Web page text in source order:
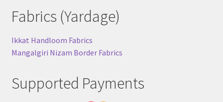
Fabrics (Yardage)
Ikkat Handloom Fabrics
Mangalgiri Nizam Border Fabrics
Supported Payments